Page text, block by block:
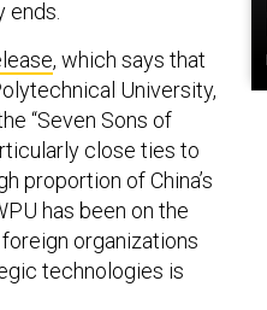
ends.
, which says that
University,
“Seven Sons of
close ties to
proportion of China’s
has been on the
organizations
technologies is